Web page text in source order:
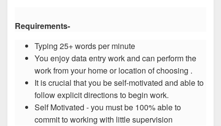
Requirements-
Typing 25+ words per minute
You enjoy data entry work and can perform the
work from your home or location of choosing .
It is crucial that you be self-motivated and able to
follow explicit directions to begin work.
Self Motivated - you must be 100% able to
commit to working with little supervision